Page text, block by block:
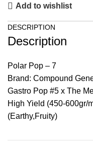
Add to wishlist
DESCRIPTION
Description
Polar Pop – 7
Brand: Compound
Gastro Pop #5 x The
High Yield (450-600gr/
(Earthy,Fruity)